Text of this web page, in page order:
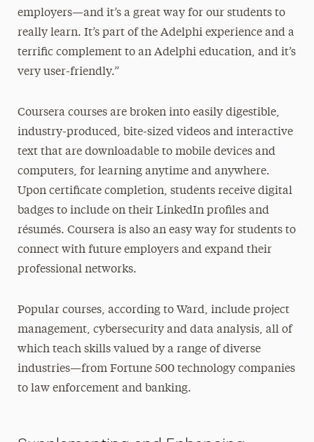
employers—and it’s a great way for our students to
really learn. It’s part of the Adelphi experience and a
terrific complement to an Adelphi education, and it’s
very user-friendly.”
Coursera courses are broken into easily digestible,
industry-produced, bite-sized videos and interactive
text that are downloadable to mobile devices and
computers, for learning anytime and anywhere.
Upon certificate completion, students receive digital
badges to include on their LinkedIn profiles and
résumés. Coursera is also an easy way for students to
connect with future employers and expand their
professional networks.
Popular courses, according to Ward, include project
management, cybersecurity and data analysis, all of
which teach skills valued by a range of diverse
industries—from Fortune 500 technology companies
to law enforcement and banking.